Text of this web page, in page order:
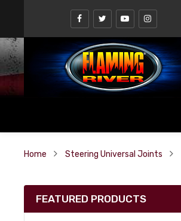
Home Steering Universal Joints
FEATURED PRODUCTS